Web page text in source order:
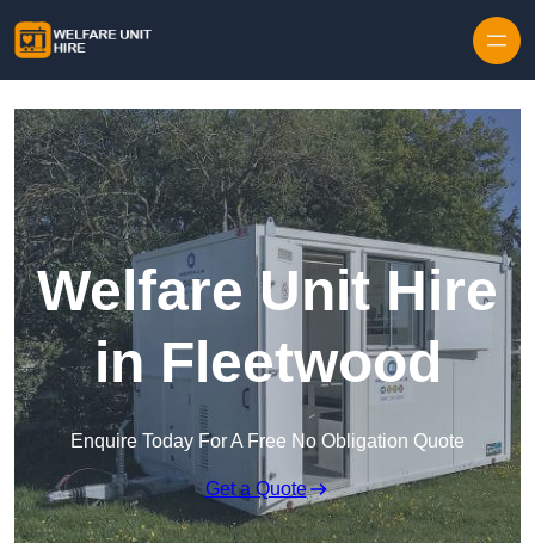
Welfare Unit Hire
in Fleetwood
Enquire Today For A Free No Obligation Quote
Get a Quote